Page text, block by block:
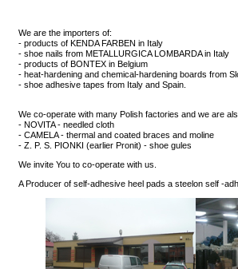
We are the importers of:
- products of KENDA FARBEN in Italy
- shoe nails from METALLURGICA LOMBARDA in Italy
- products of BONTEX in Belgium
- heat-hardening and chemical-hardening boards from
- shoe adhesive tapes from Italy and Spain.
We co-operate with many Polish factories and we are
- NOVITA - needled cloth
- CAMELA - thermal and coated braces and moline
- Z. P. S. PIONKI (earlier Pronit) - shoe gules
We invite You to co-operate with us.
A Producer of self-adhesive heel pads a steelon self -